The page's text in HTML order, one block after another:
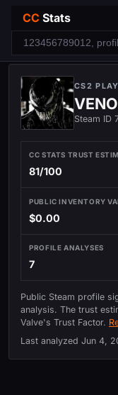
CC Stats
CS2
Steam ID
CC STATS TRUST
81/100
PUBLIC INVENTORY
$0.00
PROFILE ANALYSES
7
Public Steam profile
analysis. The trust
Valve's Trust Factor.
Last analyzed Jun 4,